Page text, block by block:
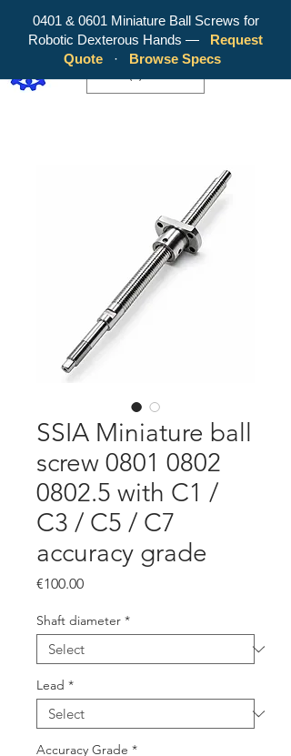
WY Precision Co., Limited - Your
Trusted Mini Ballscrew Manufacturer!
SSIA Miniature ball
screw 0801 0802
0802.5 with C1 /
C3 / C5 / C7
accuracy grade
€100.00Price
Shaft diameter *
Lead *
Accuracy Grade *
0401 & 0601 Miniature Ball Screws for
Robotic Dexterous Hands —
Request
Quote
· Browse Specs